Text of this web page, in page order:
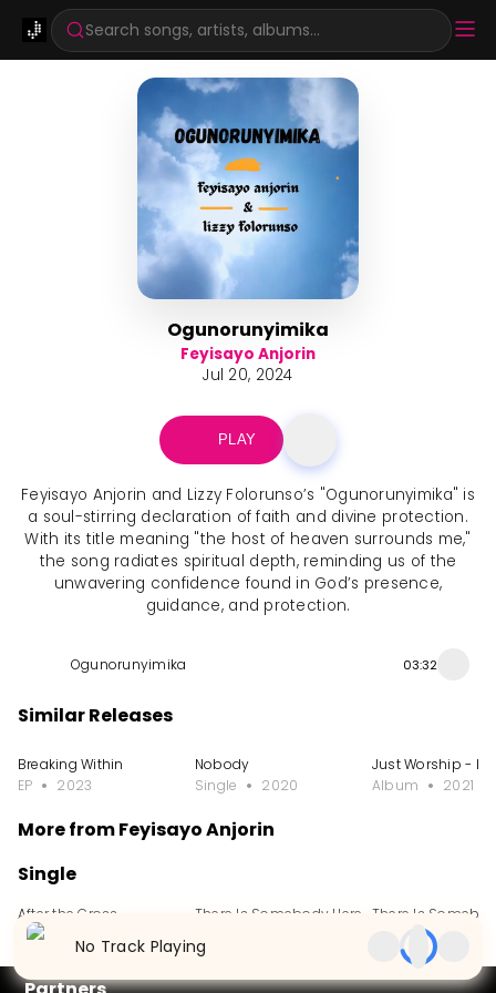
Search songs, artists, albums...
Ogunorunyimika
Feyisayo Anjorin
Jul 20, 2024
PLAY
Feyisayo Anjorin and Lizzy Folorunso’s "Ogunorunyimika" is
a soul-stirring declaration of faith and divine protection.
With its title meaning "the host of heaven surrounds me,"
the song radiates spiritual depth, reminding us of the
unwavering confidence found in God’s presence,
guidance, and protection.
Ogunorunyimika 03:32
Similar Releases
Breaking Within
EP
2023
Nobody
Single
2020
Just Worship -
Album
2021
More from Feyisayo Anjorin
Single
After the Cross
Single
There Is Somebody Here There Is
Single
No Track Playing